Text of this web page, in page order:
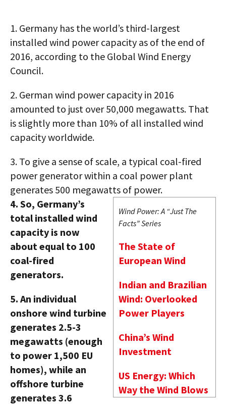
1. Germany has the world’s third-largest
installed wind power capacity as of the end of
2016, according to the Global Wind Energy
Council.
2. German wind power capacity in 2016
amounted to just over 50,000 megawatts. That
is slightly more than 10% of all installed wind
capacity worldwide.
3. To give a sense of scale, a typical coal-fired
power generator within a coal power plant
generates 500 megawatts of power.
Wind Power: A “Just The
Facts” Series
The State of
European Wind
Indian and Brazilian
Wind: Overlooked
Power Players
China’s Wind
Investment
US Energy: Which
Way the Wind Blows
4. So, Germany’s
total installed wind
capacity is now
about equal to 100
coal-fired
generators.
5. An individual
onshore wind turbine
generates 2.5-3
megawatts (enough
to power 1,500 EU
homes), while an
offshore turbine
generates 3.6